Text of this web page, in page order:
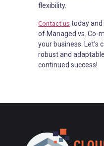
flexibility.
Contact us today
of Managed vs. Co-
your business. Let’s
robust and
continued success!